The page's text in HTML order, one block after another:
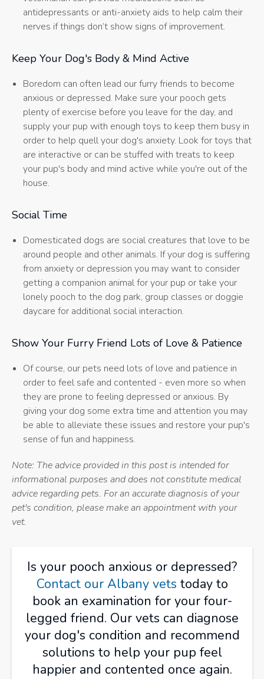
antidepressants or anti-anxiety aids to help calm their
nerves if things don’t show signs of improvement.
Keep Your Dog's Body & Mind Active
Boredom can often lead our furry friends to become
anxious or depressed. Make sure your pooch gets
plenty of exercise before you leave for the day, and
supply your pup with enough toys to keep them busy in
order to help quell your dog's anxiety. Look for toys that
are interactive or can be stuffed with treats to keep
your pup's body and mind active while you're out of the
house.
Social Time
Domesticated dogs are social creatures that love to be
around people and other animals. If your dog is suffering
from anxiety or depression you may want to consider
getting a companion animal for your pup or take your
lonely pooch to the dog park, group classes or doggie
daycare for additional social interaction.
Show Your Furry Friend Lots of Love & Patience
Of course, our pets need lots of love and patience in
order to feel safe and contented - even more so when
they are prone to feeling depressed or anxious. By
giving your dog some extra time and attention you may
be able to alleviate these issues and restore your pup's
sense of fun and happiness.
Note: The advice provided in this post is intended for
informational purposes and does not constitute medical
advice regarding pets. For an accurate diagnosis of your
pet's condition, please make an appointment with your
vet.
Is your pooch anxious or depressed?
Contact our Albany vets today to
book an examination for your four-
legged friend. Our vets can diagnose
your dog's condition and recommend
solutions to help your pup feel
happier and contented once again.